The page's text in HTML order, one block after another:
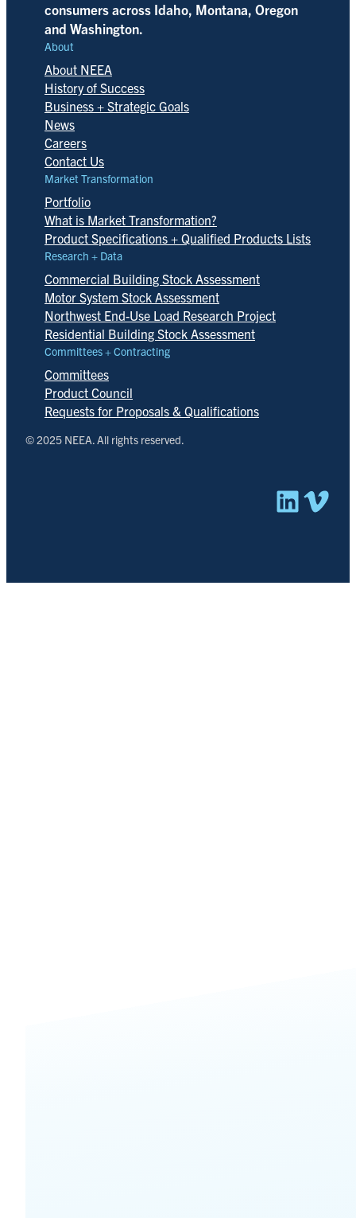
consumers across Idaho, Montana, Oregon
and Washington.
About
About NEEA
History of Success
Business + Strategic Goals
News
Careers
Contact Us
Market Transformation
Portfolio
What is Market Transformation?
Product Specifications + Qualified Products Lists
Research + Data
Commercial Building Stock Assessment
Motor System Stock Assessment
Northwest End-Use Load Research Project
Residential Building Stock Assessment
Committees + Contracting
Committees
Product Council
Requests for Proposals & Qualifications
© 2025 NEEA. All rights reserved.